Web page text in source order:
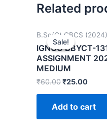
Related
Sale!
Sale!
B.Sc(G) CBCS (2024)
IGNOU BBYCT-
ASSIGNMENT
MEDIUM
₹60.00₹25.00
Add to cart